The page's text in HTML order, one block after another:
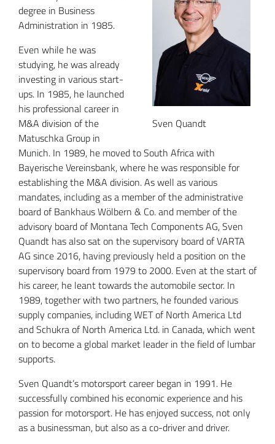
Sven Quandt
degree in Business
Administration in 1985.
Even while he was
studying, he was already
investing in various start-
ups. In 1985, he launched
his professional career in
M&A division of the
Matuschka Group in
Munich. In 1989, he moved to South Africa with
Bayerische Vereinsbank, where he was responsible for
establishing the M&A division. As well as various
mandates, including as a member of the administrative
board of Bankhaus Wölbern & Co. and member of the
advisory board of Montana Tech Components AG, Sven
Quandt has also sat on the supervisory board of VARTA
AG since 2016, having previously held a position on the
supervisory board from 1979 to 2000. Even at the start of
his career, he leant towards the automobile sector. In
1989, together with two partners, he founded various
supply companies, including WET of North America Ltd
and Schukra of North America Ltd. in Canada, which went
on to become a global market leader in the field of lumbar
supports.
Sven Quandt’s motorsport career began in 1991. He
successfully combined his economic experience and his
passion for motorsport. He has enjoyed success, not only
as a businessman, but also as a co-driver and driver.